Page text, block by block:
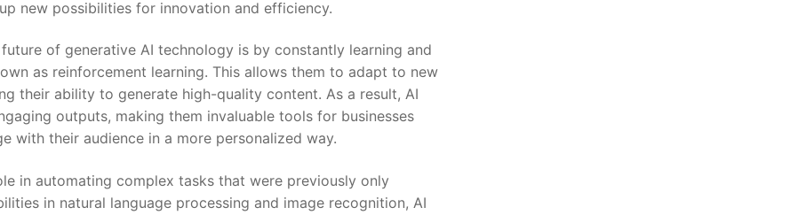
new possibilities for innovation and efficiency.
of generative AI technology ⁢is by constantly learning and
as reinforcement learning. ⁤This allows them to adapt to new
their ability ​to generate high-quality content. As a result, ⁣AI
outputs, making them invaluable tools for businesses
with their audience in a more personalized way.
in automating complex tasks that were⁤ previously only
in natural language processing and image recognition, AI